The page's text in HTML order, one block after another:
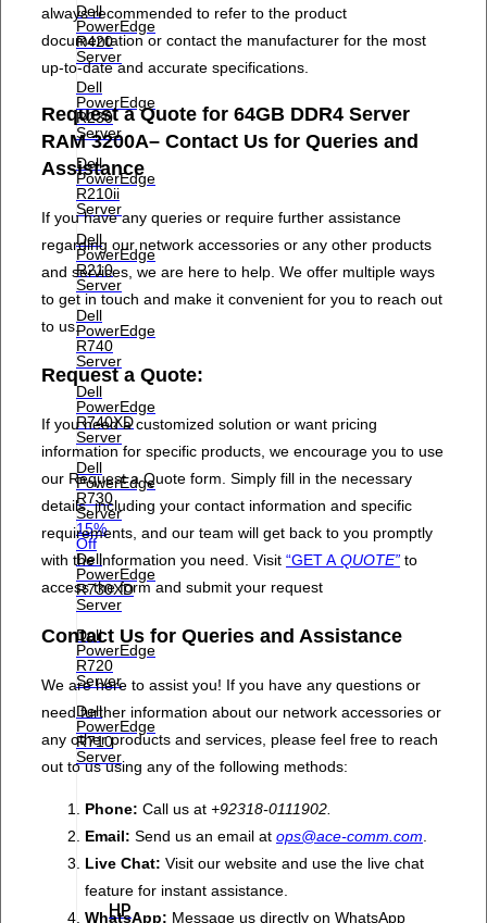
Dell
PowerEdge
R420
Server
Dell
PowerEdge
R230
Server
Dell
PowerEdge
R210ii
Server
Dell
PowerEdge
R210
Server
Dell
PowerEdge
R740
Server
Dell
PowerEdge
R740XD
Server
Dell
PowerEdge
R730
Server
15%
Off
Dell
PowerEdge
R730XD
Server
Dell
PowerEdge
R720
Server
Dell
PowerEdge
R710
Server
HP
always recommended to refer to the product
documentation or contact the manufacturer for the most
up-to-date and accurate specifications.
Request a Quote for 64GB DDR4 Server
RAM 3200A– Contact Us for Queries and
Assistance
If you have any queries or require further assistance
regarding our network accessories or any other products
and services, we are here to help. We offer multiple ways
to get in touch and make it convenient for you to reach out
to us.
Request a Quote:
If you need a customized solution or want pricing
information for specific products, we encourage you to use
our Request a Quote form. Simply fill in the necessary
details, including your contact information and specific
requirements, and our team will get back to you promptly
with the information you need. Visit “GET A QUOTE” to
access the form and submit your request
Contact Us for Queries and Assistance
We are here to assist you! If you have any questions or
need further information about our network accessories or
any other products and services, please feel free to reach
out to us using any of the following methods:
Phone: Call us at +92318-0111902.
Email: Send us an email at ops@ace-comm.com
Live Chat: Visit our website and use the live chat
feature for instant assistance.
WhatsApp: Message us directly on WhatsApp